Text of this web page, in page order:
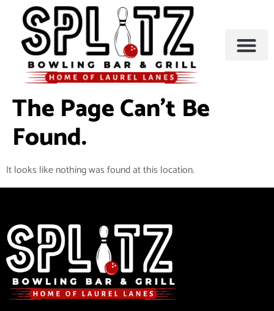
The Page Can’t Be
Found.
It looks like nothing was found at this location.